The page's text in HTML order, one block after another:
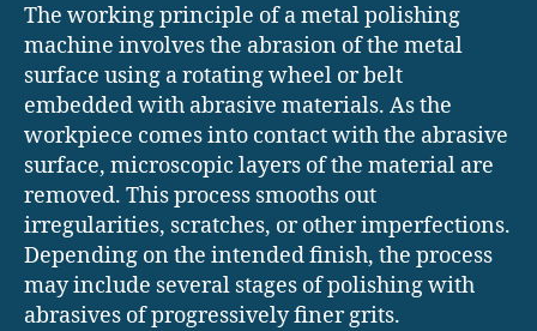
The working principle of a metal polishing
machine involves the abrasion of the metal
surface using a rotating wheel or belt
embedded with abrasive materials. As the
workpiece comes into contact with the abrasive
surface, microscopic layers of the material are
removed. This process smooths out
irregularities, scratches, or other imperfections.
Depending on the intended finish, the process
may include several stages of polishing with
abrasives of progressively finer grits.